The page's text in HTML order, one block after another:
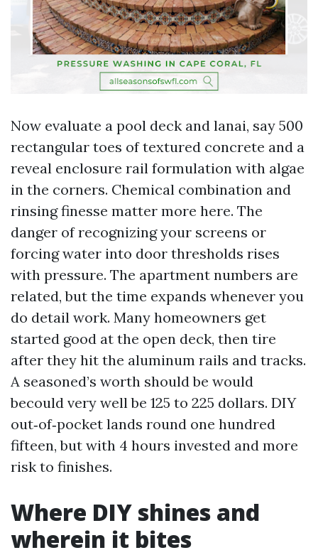
Now evaluate a pool deck and lanai, say 500
rectangular toes of textured concrete and a
reveal enclosure rail formulation with algae
in the corners. Chemical combination and
rinsing finesse matter more here. The
danger of recognizing your screens or
forcing water into door thresholds rises
with pressure. The apartment numbers are
related, but the time expands whenever you
do detail work. Many homeowners get
started good at the open deck, then tire
after they hit the aluminum rails and tracks.
A seasoned’s worth should be would
becould very well be 125 to 225 dollars. DIY
out‑of‑pocket lands round one hundred
fifteen, but with 4 hours invested and more
risk to finishes.
Where DIY shines and
wherein it bites